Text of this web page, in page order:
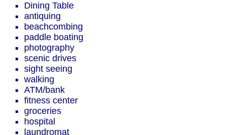
Dining Table
antiquing
beachcombing
paddle boating
photography
scenic drives
sight seeing
walking
ATM/bank
fitness center
groceries
hospital
laundromat